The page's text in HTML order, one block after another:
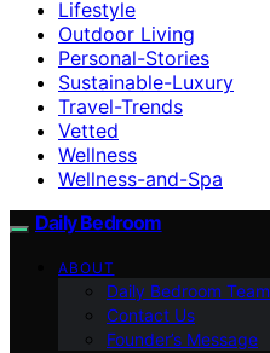
Lifestyle
Outdoor Living
Personal-Stories
Sustainable-Luxury
Travel-Trends
Vetted
Wellness
Wellness-and-Spa
Daily Bedroom
ABOUT
Daily Bedroom Team
Contact Us
Founder’s Message